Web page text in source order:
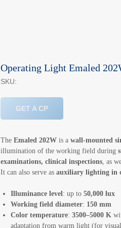
Operating Light Emaled
SKU:
GET A CP
The Emaled 202W is a wall-mounted
illumination of the working field during
examinations, clinical inspections, as
It can also serve as auxiliary lighting in
Illuminance level: up to 50,000 lux
Working field diameter: 150 mm
Color temperature: 3500–5000 K
adaptation from warm light (for